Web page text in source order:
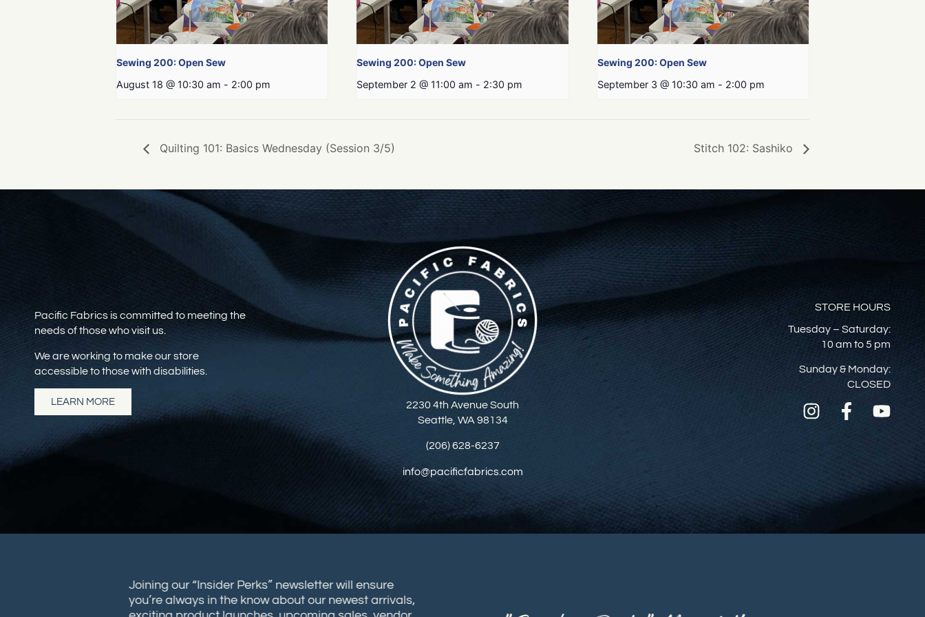
Sewing 200: Open Sew
August 18 @ 10:30 am - 2:00 pm
Sewing 200: Open Sew
September 2 @ 11:00 am - 2:30 pm
Sewing 200: Open Sew
September 3 @ 10:30 am - 2:00 pm
Quilting 101: Basics Wednesday (Session 3/5) Stitch 102: Sashiko
Pacific Fabrics is committed to meeting the
needs of those who visit us.
We are working to make our store
accessible to those with disabilities.
LEARN MORE
2230 4th Avenue South
Seattle, WA 98134
(206) 628-6237
info@pacificfabrics.com
STORE HOURS
Tuesday – Saturday:
10 am to 5 pm
Sunday & Monday:
CLOSED
Joining our “Insider Perks” newsletter will ensure
you’re always in the know about our newest arrivals,